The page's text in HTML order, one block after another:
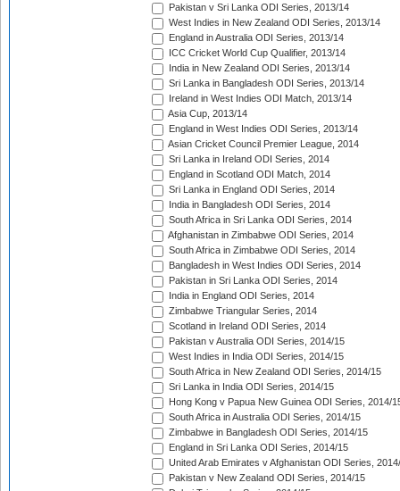
Pakistan v Sri Lanka ODI Series, 2013/14
West Indies in New Zealand ODI Series, 2013/14
England in Australia ODI Series, 2013/14
ICC Cricket World Cup Qualifier, 2013/14
India in New Zealand ODI Series, 2013/14
Sri Lanka in Bangladesh ODI Series, 2013/14
Ireland in West Indies ODI Match, 2013/14
Asia Cup, 2013/14
England in West Indies ODI Series, 2013/14
Asian Cricket Council Premier League, 2014
Sri Lanka in Ireland ODI Series, 2014
England in Scotland ODI Match, 2014
Sri Lanka in England ODI Series, 2014
India in Bangladesh ODI Series, 2014
South Africa in Sri Lanka ODI Series, 2014
Afghanistan in Zimbabwe ODI Series, 2014
South Africa in Zimbabwe ODI Series, 2014
Bangladesh in West Indies ODI Series, 2014
Pakistan in Sri Lanka ODI Series, 2014
India in England ODI Series, 2014
Zimbabwe Triangular Series, 2014
Scotland in Ireland ODI Series, 2014
Pakistan v Australia ODI Series, 2014/15
West Indies in India ODI Series, 2014/15
South Africa in New Zealand ODI Series, 2014/15
Sri Lanka in India ODI Series, 2014/15
Hong Kong v Papua New Guinea ODI Series, 2014/
South Africa in Australia ODI Series, 2014/15
Zimbabwe in Bangladesh ODI Series, 2014/15
England in Sri Lanka ODI Series, 2014/15
United Arab Emirates v Afghanistan ODI Series,
Pakistan v New Zealand ODI Series, 2014/15